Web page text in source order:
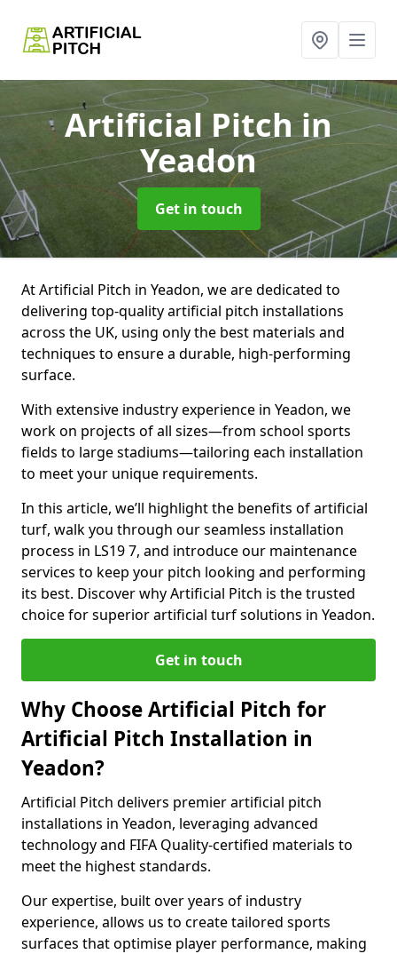
Artificial Pitchin
Yeadon
Get in touch
At Artificial Pitch in Yeadon, we are dedicated to
delivering top-quality artificial pitch installations
across the UK, using only the best materials and
techniques to ensure a durable, high-performing
surface.
With extensive industry experience in Yeadon, we
work on projects of all sizes—from school sports
fields to large stadiums—tailoring each installation
to meet your unique requirements.
In this article, we’ll highlight the benefits of artificial
turf, walk you through our seamless installation
process in LS19 7, and introduce our maintenance
services to keep your pitch looking and performing
its best. Discover why Artificial Pitch is the trusted
choice for superior artificial turf solutions in Yeadon.
Get in touch
Why Choose Artificial Pitch for
Artificial Pitch Installation in
Yeadon?
Artificial Pitch delivers premier artificial pitch
installations in Yeadon, leveraging advanced
technology and FIFA Quality-certified materials to
meet the highest standards.
Our expertise, built over years of industry
experience, allows us to create tailored sports
surfaces that optimise player performance, making